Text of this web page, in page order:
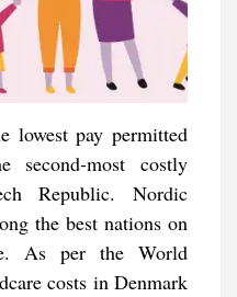
lowest pay permitted
most costly
Republic. Nordic
the best nations on
As per the World
costs in Denmark